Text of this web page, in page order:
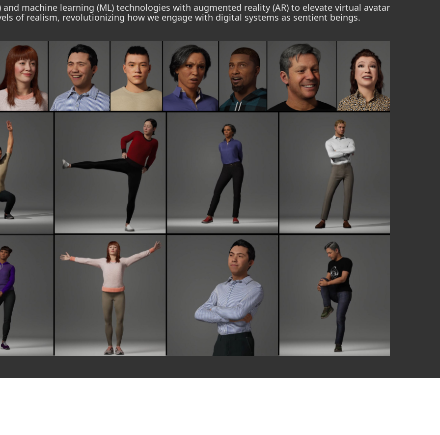
machine learning (ML) technologies with augmented reality (AR) to elevate virtual avatar
of realism, revolutionizing how we engage with digital systems as sentient beings.